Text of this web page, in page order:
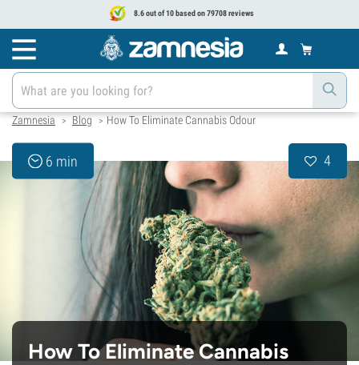
8.6 out of 10 based on 79708 reviews
Zamnesia > Blog > How To Eliminate Cannabis Odour
6 min 4
How To Eliminate Cannabis